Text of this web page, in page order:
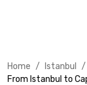
Home / Istanbul
/
From Istanbul to